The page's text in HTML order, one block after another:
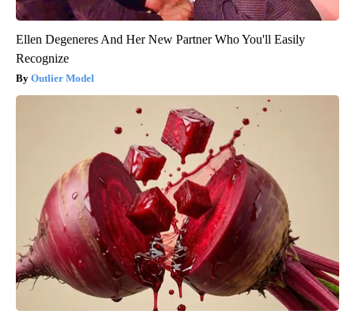
Ellen Degeneres And Her New Partner Who You'll Easily
Recognize
Outlier Model